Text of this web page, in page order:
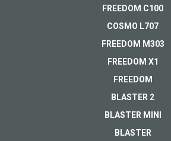
VIEWFREEDOM C100
COSMO L707
FREEDOM M303
FREEDOM X1
FREEDOM
BLASTER 2
BLASTER MINI
BLASTER